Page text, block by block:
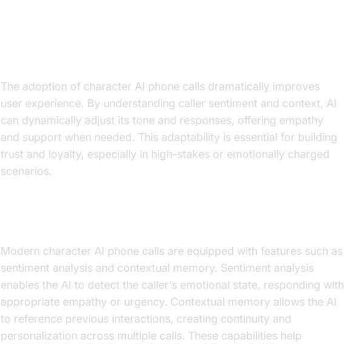
The adoption of character AI phone calls dramatically improves
user experience. By understanding caller sentiment and context, AI
can dynamically adjust its tone and responses, offering empathy
and support when needed. This adaptability is essential for building
trust and loyalty, especially in high-stakes or emotionally charged
scenarios.
Modern character AI phone calls are equipped with features such as
sentiment analysis and contextual memory. Sentiment analysis
enables the AI to detect the caller's emotional state, responding with
appropriate empathy or urgency. Contextual memory allows the AI
to reference previous interactions, creating continuity and
personalization across multiple calls. These capabilities help